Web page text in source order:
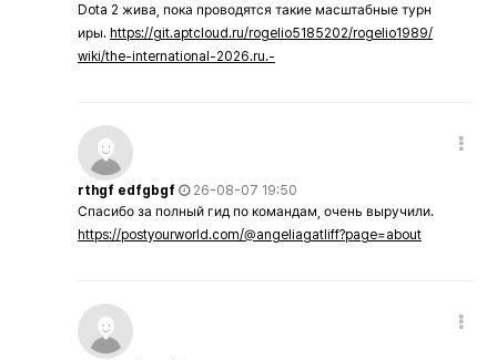
Dota 2 жива, пока проводятся такие масштабные турн
иры. https://git.aptcloud.ru/rogelio5185202/rogelio1989/
wiki/the-international-2026.ru.-
rthgf edfgbgf
26-08-07 19:50
Спасибо за полный гид по командам, очень выручили.
https://postyourworld.com/@angeliagatliff?page=about